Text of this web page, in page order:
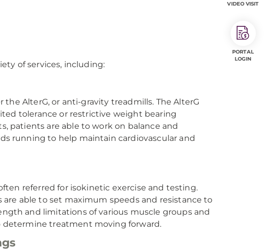
of services, including:
AlterG, or anti-gravity treadmills. The AlterG
tolerance or restrictive weight bearing
patients are able to work on balance and
running to help maintain cardiovascular and
referred for isokinetic exercise and testing.
able to set maximum speeds and resistance to
and limitations of various muscle groups and
determine treatment moving forward.
VIDEO VISIT
PORTAL
LOGIN